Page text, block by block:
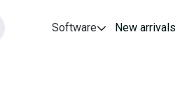
Software New arrivals